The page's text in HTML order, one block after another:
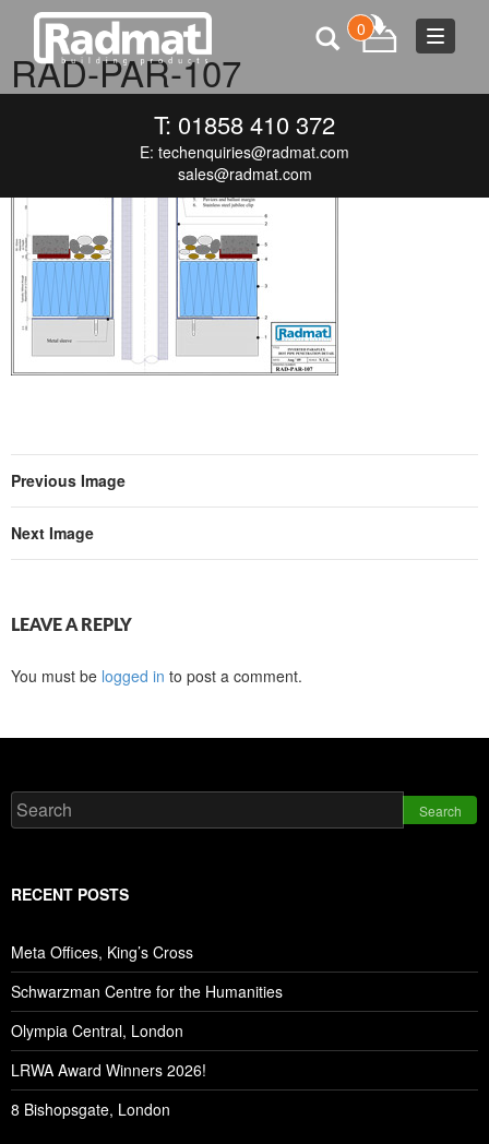
Toggle
0
T: 01858 410 372
E: techenquiries@radmat.com
sales@radmat.com
RAD-PAR-107
300 × 212
Previous Image
Next Image
LEAVE A REPLY
You must be logged in to post a comment.
Search
RECENT POSTS
Meta Offices, King’s Cross
Schwarzman Centre for the Humanities
Olympia Central, London
LRWA Award Winners 2026!
8 Bishopsgate, London